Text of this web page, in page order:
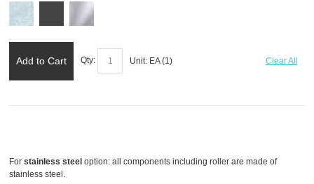
Add to Cart Qty: Unit: EA (1) Clear All
Forstainless steel option: all components including roller are made of
stainless steel.